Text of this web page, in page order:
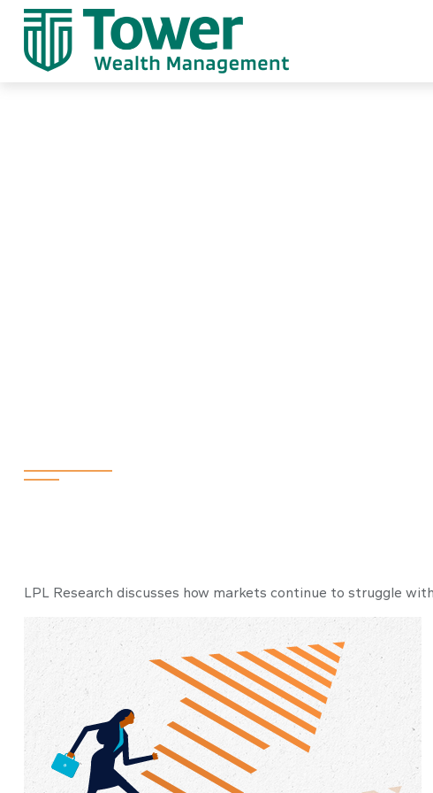
LPL Research discusses how markets continue to struggle